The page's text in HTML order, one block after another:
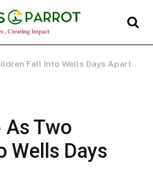
Fall Into Wells Days Apart
As Two
Wells Days